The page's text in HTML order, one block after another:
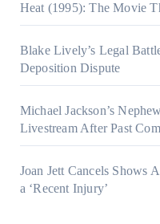
Heat (1995): The Movie
Blake Lively’s Legal
Deposition Dispute
Michael Jackson’s
Livestream After Past
Joan Jett Cancels Shows
a ‘Recent Injury’